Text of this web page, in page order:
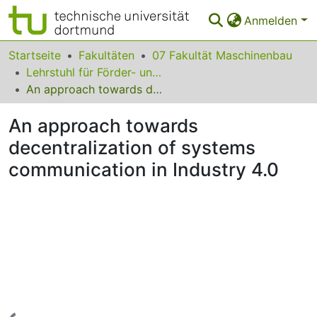
Anmelden
Bereiche & Sammlungen
Das gesamte Repositorium
FAQ
Leitlinien
Startseite Fakultäten
07 Fakultät Maschinenbau
Lehrstuhl für Förder- und Lagerwesen
An approach towards decentralization of systems communication in Industry 4.0
An approach towards
decentralization of systems
communication in Industry 4.0